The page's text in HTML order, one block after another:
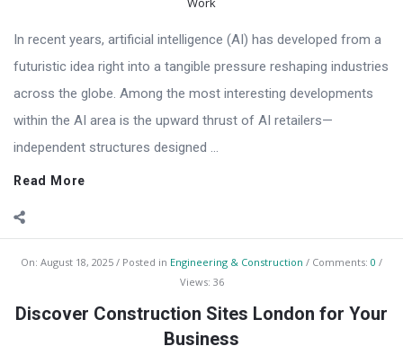
In recent years, artificial intelligence (AI) has developed from a
futuristic idea right into a tangible pressure reshaping industries
across the globe. Among the most interesting developments
within the AI area is the upward thrust of AI retailers—
independent structures designed ...
Read More
On: August 18, 2025 Posted in Engineering & Construction Comments: 0
Views: 36
Discover Construction Sites London for Your
Business